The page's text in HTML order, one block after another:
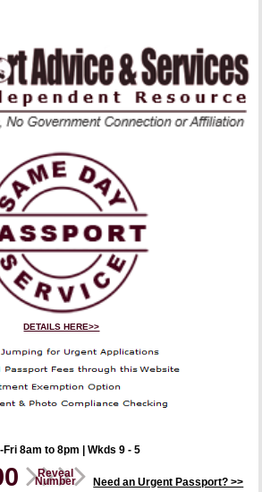
DETAILS HERE>>
Fri 8am to 8pm | Wkds 9 - 5
Reveal
Number Need an Urgent Passport? >>